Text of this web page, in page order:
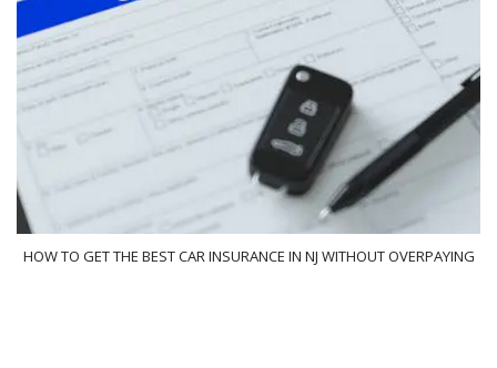
HOW TO GET THE BEST CAR INSURANCE IN NJ WITHOUT OVERPAYING